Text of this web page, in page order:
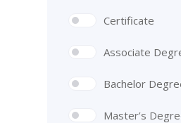
Certificate
Associate
Bachelor
Master’s